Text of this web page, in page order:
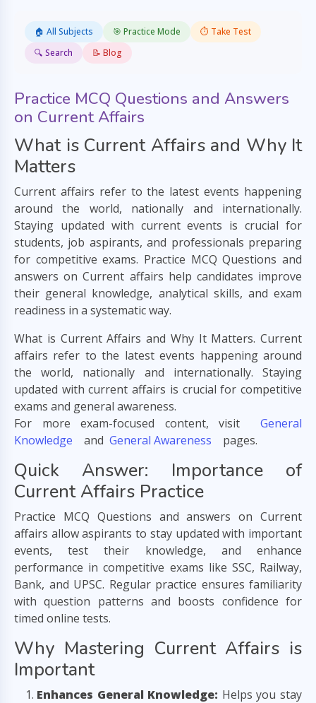
🏠 All Subjects 🎯 Practice Mode
⏱️ Take Test
🔍 Search
📝 Blog
Practice MCQ Questions and Answers
on Current Affairs
What is Current Affairs and Why It
Matters
Current affairs refer to the latest events happening
around the world, nationally and internationally.
Staying updated with current events is crucial for
students, job aspirants, and professionals preparing
for competitive exams. Practice MCQ Questions and
answers on Current affairs help candidates improve
their general knowledge, analytical skills, and exam
readiness in a systematic way.
What is Current Affairs and Why It Matters. Current
affairs refer to the latest events happening around
the world, nationally and internationally. Staying
updated with current affairs is crucial for competitive
exams and general awareness.
For more exam-focused content, visit General
Knowledge and General Awareness pages.
Quick Answer: Importance of
Current Affairs Practice
Practice MCQ Questions and answers on Current
affairs allow aspirants to stay updated with important
events, test their knowledge, and enhance
performance in competitive exams like SSC, Railway,
Bank, and UPSC. Regular practice ensures familiarity
with question patterns and boosts confidence for
timed online tests.
Why Mastering Current Affairs is
Important
Enhances General Knowledge: Helps you stay